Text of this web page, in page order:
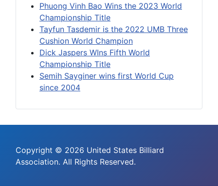
Phuong Vinh Bao Wins the 2023 World
Championship Title
Tayfun Tasdemir is the 2022 UMB Three
Cushion World Champion
Dick Jaspers WIns Fifth World
Championship Title
Semih Sayginer wins first World Cup
since 2004
Copyright © 2026 United States Billiard
Association. All Rights Reserved.